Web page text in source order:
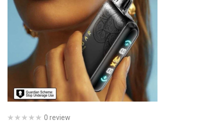
0 review